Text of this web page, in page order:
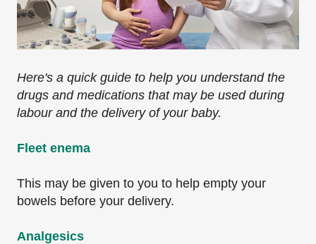
Here's a quick guide to help you understand the
drugs and medications that may be used during
labour and the delivery of your baby.
Fleet enema
This may be given to you to help empty your
bowels before your delivery.
Analgesics